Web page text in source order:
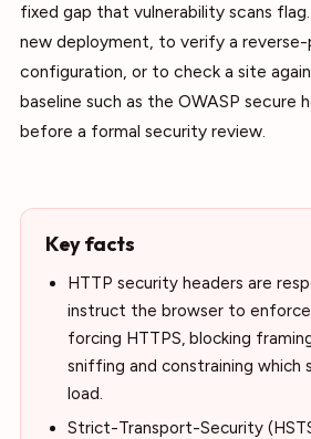
fixed gap that vulnerability scans
new deployment, to verify a reverse-
configuration, or to check a site
baseline such as the OWASP secure
before a formal security review.
Key facts
HTTP security headers are
instruct the browser to
forcing HTTPS, blocking
sniffing and constraining which
load.
Strict-Transport-Security